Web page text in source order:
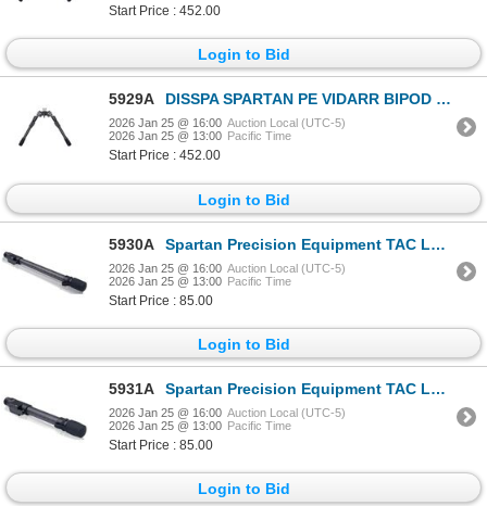
Start Price : 452.00
Login to Bid
5929A DISSPA SPARTAN PE VIDARR BIPOD WITH PICATINNY | SKU 510-SP01047RBLK
2026 Jan 25 @ 16:00 Auction Local (UTC-5)
2026 Jan 25 @ 13:00 Pacific Time
Start Price : 452.00
Login to Bid
5930A Spartan Precision Equipment TAC LEG Long - Black| SKU 510-SP05010RBLK
2026 Jan 25 @ 16:00 Auction Local (UTC-5)
2026 Jan 25 @ 13:00 Pacific Time
Start Price : 85.00
Login to Bid
5931A Spartan Precision Equipment TAC LEG Standard - Black| SKU 510-SP0509RBLK
2026 Jan 25 @ 16:00 Auction Local (UTC-5)
2026 Jan 25 @ 13:00 Pacific Time
Start Price : 85.00
Login to Bid